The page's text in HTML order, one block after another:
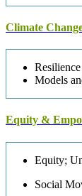
Climate
Models
Equity &
Equity;
Social